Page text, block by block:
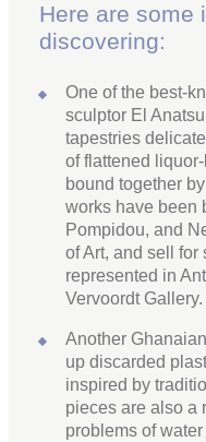
Here are some
discovering:
One of the best-
sculptor El
tapestries
of flattened
bound together
works have been
Pompidou, and
of Art, and sell
represented in
Vervoordt Gallery.
Another
up discarded
inspired by
pieces are also a
problems of